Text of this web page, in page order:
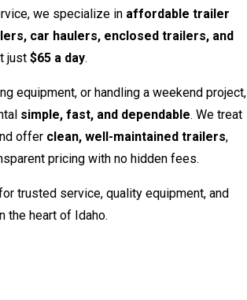
we specialize in affordable trailer
car haulers, enclosed trailers, and
just$65 a day.
equipment, or handling a weekend project,
simple, fast, and dependable. We treat
offer clean, well-maintained trailers,
pricing with no hidden fees.
trusted service, quality equipment, and
the heart of Idaho.